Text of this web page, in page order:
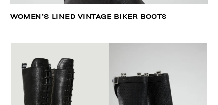
WOMEN’S LINED VINTAGE BIKER BOOTS